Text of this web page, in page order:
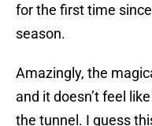
for the first time
season.
Amazingly, the
and it doesn’t feel
the tunnel. I guess